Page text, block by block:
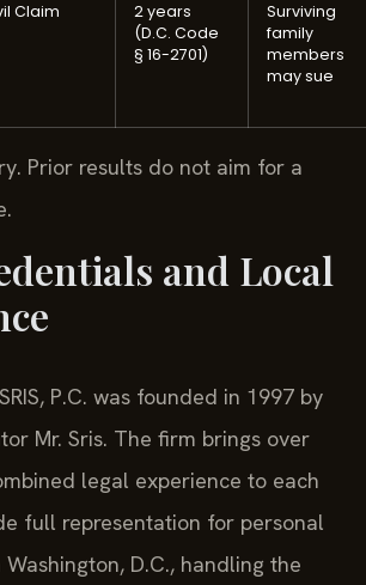
Claim
2 years
(D.C. Code
§ 16-2701)
Surviving
family
members
may sue
Prior results do not aim for a
and Local
P.C. was founded in 1997 by
Mr. Sris. The firm brings over
legal experience to each
full representation for personal
D.C., handling the